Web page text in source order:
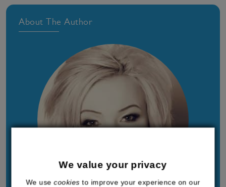
About The Author
We value your privacy
We usecookies to improve your experience on our